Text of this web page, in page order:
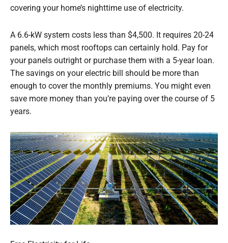
covering your home’s nighttime use of electricity.
A 6.6-kW system costs less than $4,500. It requires 20-24
panels, which most rooftops can certainly hold. Pay for
your panels outright or purchase them with a 5-year loan.
The savings on your electric bill should be more than
enough to cover the monthly premiums. You might even
save more money than you’re paying over the course of 5
years.